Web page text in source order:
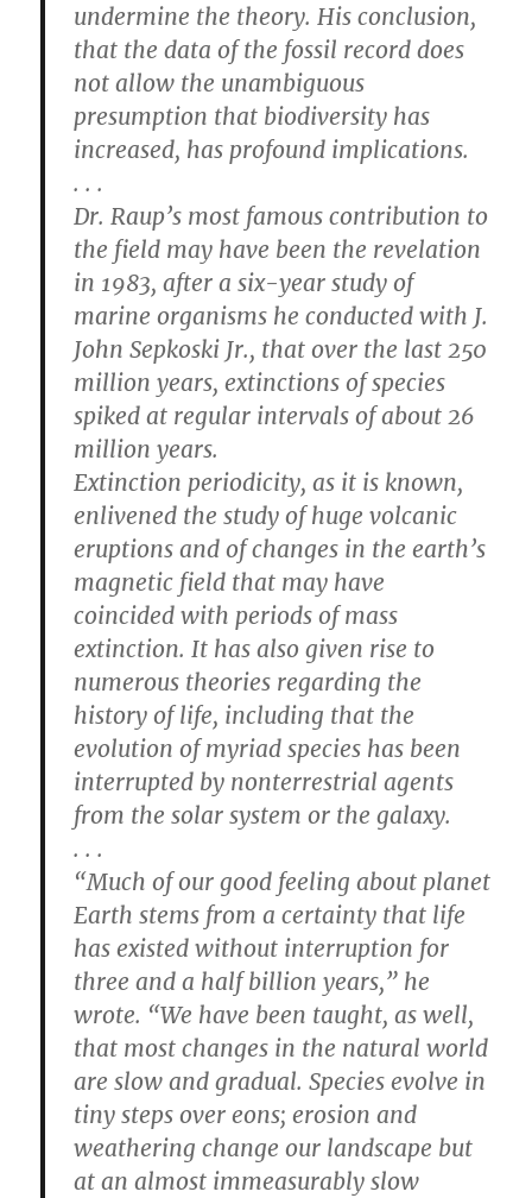
undermine the theory. His conclusion,
that the data of the fossil record does
not allow the unambiguous
presumption that biodiversity has
increased, has profound implications.
. . .
Dr. Raup’s most famous contribution to
the field may have been the revelation
in 1983, after a six-year study of
marine organisms he conducted with J.
John Sepkoski Jr., that over the last 250
million years, extinctions of species
spiked at regular intervals of about 26
million years.
Extinction periodicity, as it is known,
enlivened the study of huge volcanic
eruptions and of changes in the earth’s
magnetic field that may have
coincided with periods of mass
extinction. It has also given rise to
numerous theories regarding the
history of life, including that the
evolution of myriad species has been
interrupted by nonterrestrial agents
from the solar system or the galaxy.
. . .
“Much of our good feeling about planet
Earth stems from a certainty that life
has existed without interruption for
three and a half billion years,” he
wrote. “We have been taught, as well,
that most changes in the natural world
are slow and gradual. Species evolve in
tiny steps over eons; erosion and
weathering change our landscape but
at an almost immeasurably slow